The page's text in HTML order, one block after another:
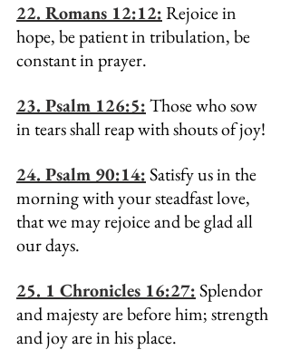
22. Romans 12:12: Rejoice in
hope, be patient in tribulation, be
constant in prayer.
23. Psalm 126:5: Those who sow
in tears shall reap with shouts of joy!
24. Psalm 90:14: Satisfy us in the
morning with your steadfast love,
that we may rejoice and be glad all
our days.
25. 1 Chronicles 16:27: Splendor
and majesty are before him; strength
and joy are in his place.